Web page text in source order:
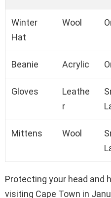
Winter
Hat
Wool
Beanie Acrylic
Gloves
Leathe
r
Mittens Wool
Protecting your head and
visiting Cape Town in